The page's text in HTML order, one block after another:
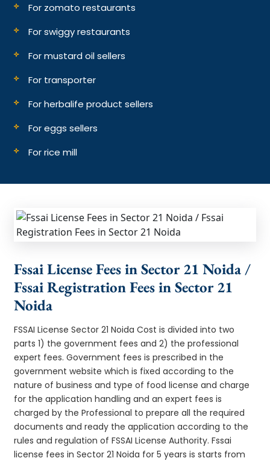
For zomato restaurants
For swiggy restaurants
For mustard oil sellers
For transporter
For herbalife product sellers
For eggs sellers
For rice mill
Fssai License Fees in Sector 21 Noida /
Fssai Registration Fees in Sector 21
Noida
FSSAI License Sector 21 Noida Cost is divided into two
parts 1) the government fees and 2) the professional
expert fees. Government fees is prescribed in the
government website which is fixed according to the
nature of business and type of food license and charge
for the application handling and an expert fees is
charged by the Professional to prepare all the required
documents and ready the application according to the
rules and regulation of FSSAI License Authority. Fssai
license fees in Sector 21 Noida for 5 years is starts from